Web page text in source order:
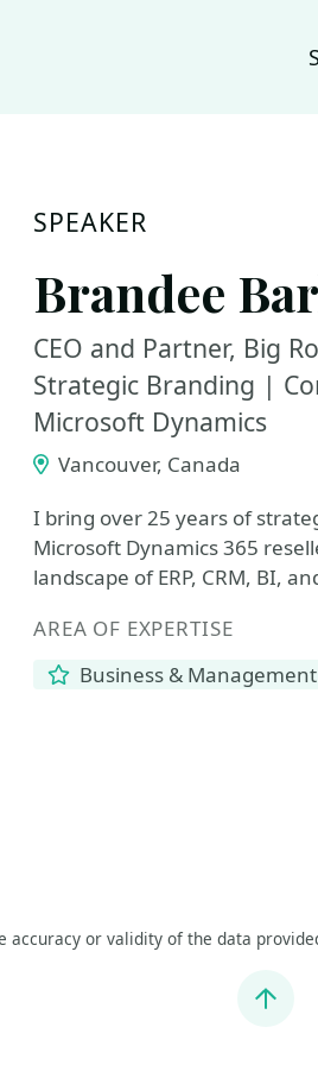
SPEAKER
Brandee
CEO and Partner, Big
Strategic Branding |
Microsoft Dynamics
Vancouver, Canada
I bring over 25 years of
Microsoft Dynamics 365
landscape of ERP, CRM, BI,
AREA OF EXPERTISE
Business & Management
accuracy or validity of the data
Jump